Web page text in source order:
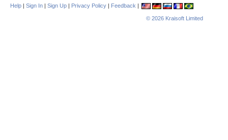
Help | Sign In | Sign Up | Privacy Policy | Feedback |
© 2026 Kraisoft Limited